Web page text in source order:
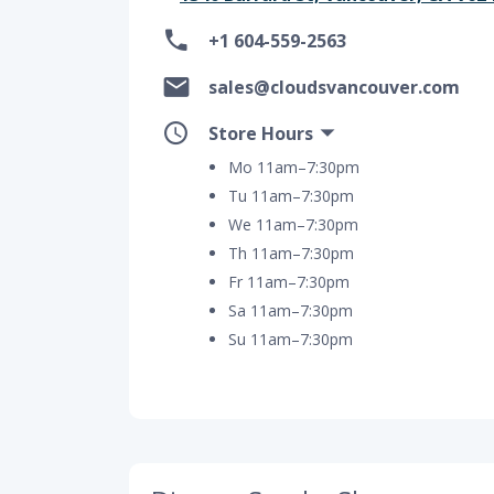
+1 604-559-2563
sales@cloudsvancouver.com
Store Hours
Mo 11am–7:30pm
Tu 11am–7:30pm
We 11am–7:30pm
Th 11am–7:30pm
Fr 11am–7:30pm
Sa 11am–7:30pm
Su 11am–7:30pm